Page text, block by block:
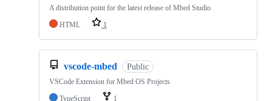
A distribution point for the latest release of Mbed Studio
HTML
1
vscode-mbed Public
VSCode Extension for Mbed OS Projects
TypeScript
1